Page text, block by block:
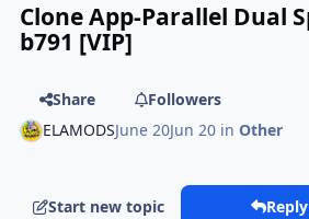
Clone App-Parallel Dual
b791 [VIP]
Share
Followers
ELAMODSJune 20Jun 20 inOther
Start new topic